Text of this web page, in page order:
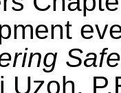
Uzoh,